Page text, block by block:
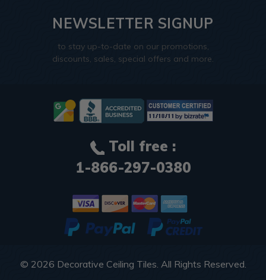
NEWSLETTER SIGNUP
to stay up-to-date on our promotions,
discounts, sales, special offers and more.
Toll free :
1-866-297-0380
© 2026 Decorative Ceiling Tiles . All Rights Reserved.